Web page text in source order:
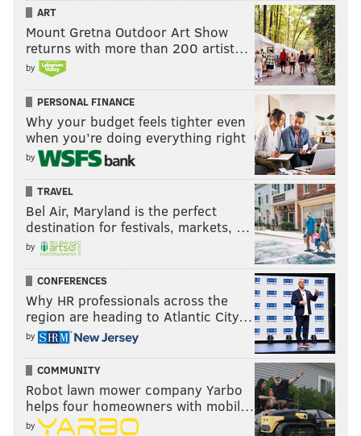
ART
Mount Gretna Outdoor Art Show
returns with more than 200 artist…
by
PERSONAL FINANCE
Why your budget feels tighter even
when you’re doing everything right
by
TRAVEL
Bel Air, Maryland is the perfect
destination for festivals, markets, …
by
CONFERENCES
Why HR professionals across the
region are heading to Atlantic City…
by
COMMUNITY
Robot lawn mower company Yarbo
helps four homeowners with mobil…
by